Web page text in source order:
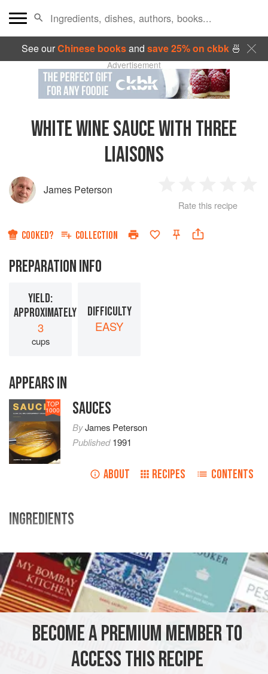
See ourChinese booksand save 25% on ckbk🍜
Advertisement
WHITE WINE SAUCE WITH THREE
LIAISONS
James Peterson
Star
2
Stars
3
Stars
4
Rate this recipe
COOKED? COLLECTION
PREPARATION INFO
YIELD:
APPROXIMATELY
3
cups
DIFFICULTY
EASY
APPEARS IN
TOP
1000 SAUCES
ByJames Peterson
Published1991
ABOUT RECIPES CONTENTS
INGREDIENTS
white wine 1 cup
SAUCE VEGETARIAN
METHOD
BECOME A PREMIUM MEMBER TO
ACCESS THIS RECIPE